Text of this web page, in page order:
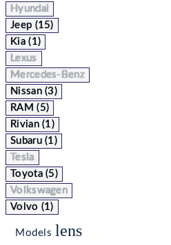
Hyundai
Jeep (15)
Kia (1)
Lexus
Mercedes-Benz
Nissan (3)
RAM (5)
Rivian (1)
Subaru (1)
Tesla
Toyota (5)
Volkswagen
Volvo (1)
Models lens